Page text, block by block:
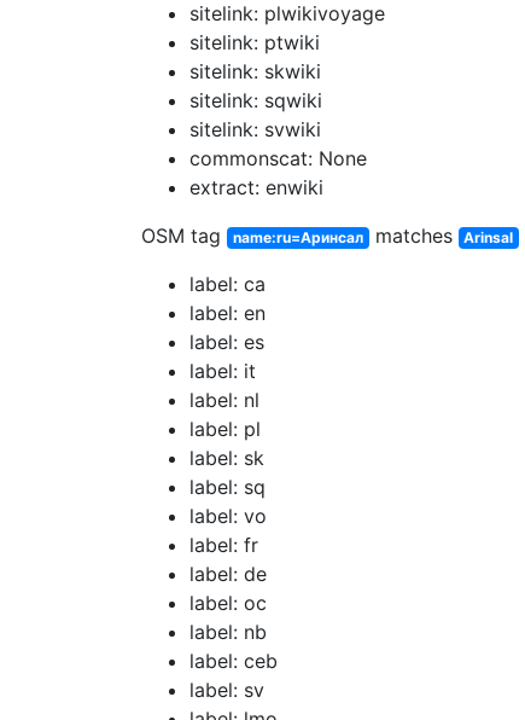
sitelink: plwikivoyage
sitelink: ptwiki
sitelink: skwiki
sitelink: sqwiki
sitelink: svwiki
commonscat: None
extract: enwiki
OSM tag
name:ru=Аринсал matches Arinsal
label: ca
label: en
label: es
label: it
label: nl
label: pl
label: sk
label: sq
label: vo
label: fr
label: de
label: oc
label: nb
label: ceb
label: sv